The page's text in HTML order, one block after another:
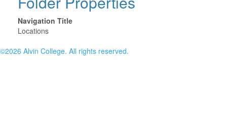
Navigation Title
Locations
©2026 Alvin College. All rights reserved.